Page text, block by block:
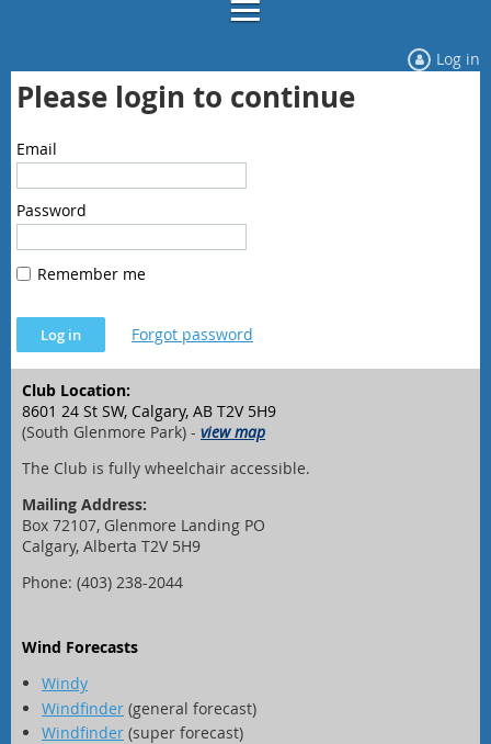
Log in
Please login to continue
Email
Password
Remember me
Forgot password
Club Location:
8601 24 St SW, Calgary, AB T2V 5H9
(South Glenmore Park) - view map
The Club is fully wheelchair accessible.
Mailing Address:
Box 72107, Glenmore Landing PO
Calgary, Alberta T2V 5H9
Phone: (403) 238-2044
Wind Forecasts
Windy
Windfinder (general forecast)
Windfinder (super forecast)